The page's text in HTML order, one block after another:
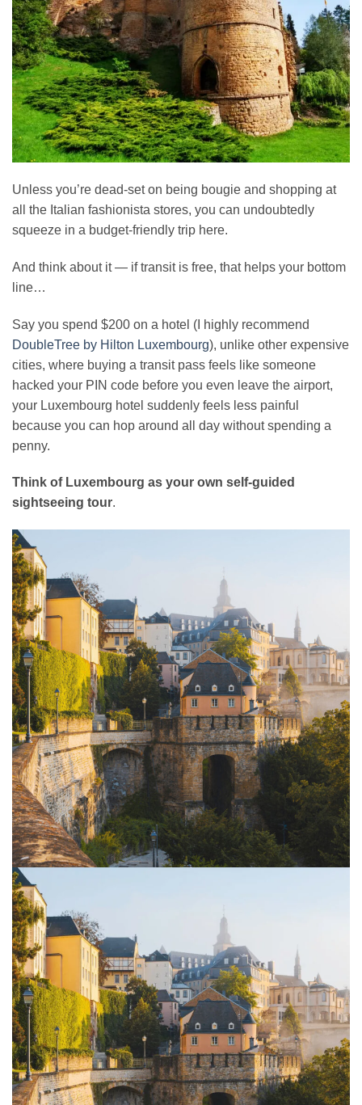
Unless you’re dead-set on being bougie and shopping at
all the Italian fashionista stores, you can undoubtedly
squeeze in a budget-friendly trip here.
And think about it — if transit is free, that helps your bottom
line…
Say you spend $200 on a hotel (I highly recommend
DoubleTree by Hilton Luxembourg), unlike other expensive
cities, where buying a transit pass feels like someone
hacked your PIN code before you even leave the airport,
your Luxembourg hotel suddenly feels less painful
because you can hop around all day without spending a
penny.
Think of Luxembourg as your own self-guided
sightseeing tour.